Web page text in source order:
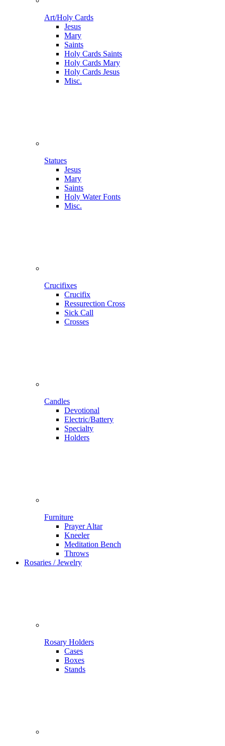
Art/Holy Cards
Jesus
Mary
Saints
Holy Cards Saints
Holy Cards Mary
Holy Cards Jesus
Misc.
Statues
Jesus
Mary
Saints
Holy Water Fonts
Misc.
Crucifixes
Crucifix
Ressurection Cross
Sick Call
Crosses
Candles
Devotional
Electric/Battery
Specialty
Holders
Furniture
Prayer Altar
Kneeler
Meditation Bench
Throws
Rosaries / Jewelry
Rosary Holders
Cases
Boxes
Stands